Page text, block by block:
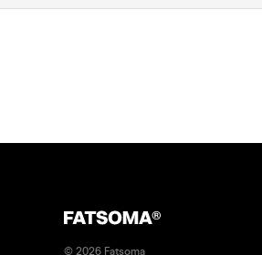
© 2026 Fatsoma